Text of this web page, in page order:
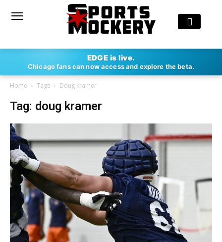
EDGE is live.
Chicago fans can now access and explore the beta.
Home Tags Doug kramer
Tag: doug kramer